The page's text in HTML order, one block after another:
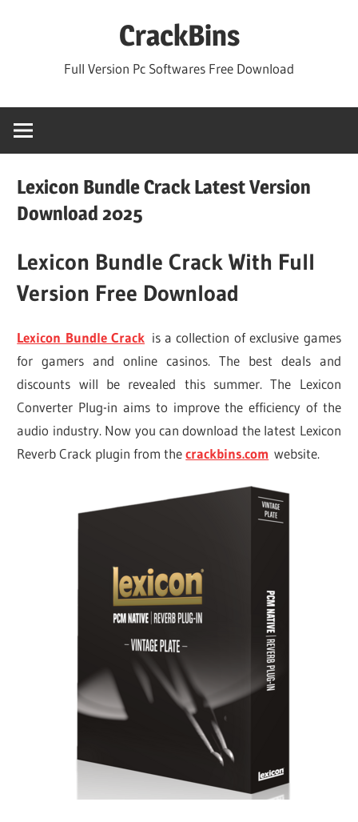
CrackBins
Full Version Pc Softwares Free Download
Lexicon Bundle Crack Latest Version
Download 2025
Lexicon Bundle Crack With Full
Version Free Download
Lexicon Bundle Crack is a collection of exclusive games
for gamers and online casinos. The best deals and
discounts will be revealed this summer. The Lexicon
Converter Plug-in aims to improve the efficiency of the
audio industry. Now you can download the latest Lexicon
Reverb Crack plugin from thecrackbins.com website.